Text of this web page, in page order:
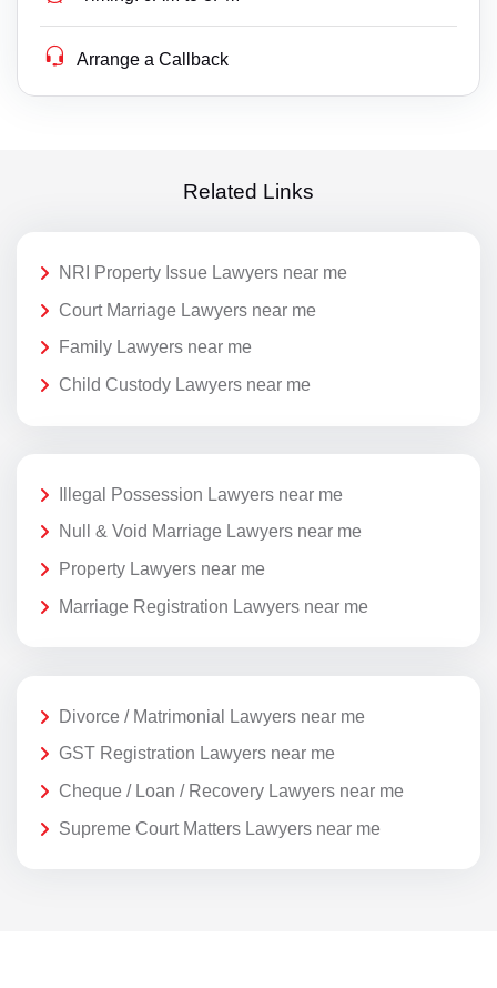
Arrange a Callback
Related Links
NRI Property Issue Lawyers near me
Court Marriage Lawyers near me
Family Lawyers near me
Child Custody Lawyers near me
Illegal Possession Lawyers near me
Null & Void Marriage Lawyers near me
Property Lawyers near me
Marriage Registration Lawyers near me
Divorce / Matrimonial Lawyers near me
GST Registration Lawyers near me
Cheque / Loan / Recovery Lawyers near me
Supreme Court Matters Lawyers near me